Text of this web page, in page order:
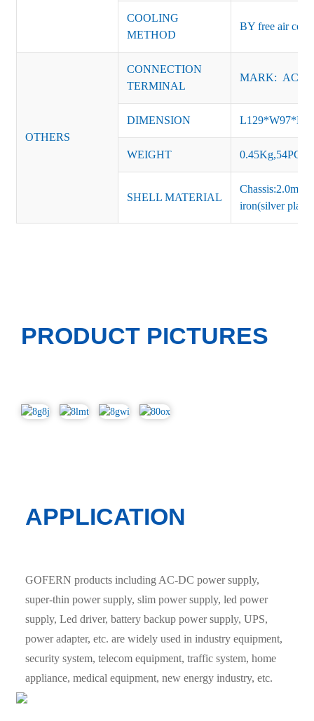
COOLING
METHOD
BY free air
OTHERS
CONNECTION
TERMINAL
MARK: AC-L,
DIMENSION
WEIGHT 0.45Kg,54PCS/
SHELL MATERIAL
Chassis:2.0mm
iron(silver
PRODUCT PICTURES
APPLICATION
GOFERN products including AC-DC power supply,
super-thin power supply, slim power supply, led power
supply, Led driver, battery backup power supply, UPS,
power adapter, etc. are widely used in industry equipment,
security system, telecom equipment, traffic system, home
appliance, medical equipment, new energy industry, etc.